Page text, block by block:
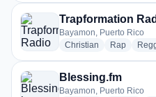
Trapformation
Bayamon, Puerto Rico
Christian radio stations
Rapradio
Blessing.fm
Bayamon, Puerto Rico